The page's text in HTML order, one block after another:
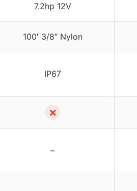
7.2hp 12V
100′ 3/8″ Nylon
IP67
✗
–